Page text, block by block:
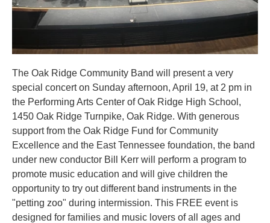
The Oak Ridge Community Band will present a very
special concert on Sunday afternoon, April 19, at 2 pm in
the Performing Arts Center of Oak Ridge High School,
1450 Oak Ridge Turnpike, Oak Ridge. With generous
support from the Oak Ridge Fund for Community
Excellence and the East Tennessee foundation, the band
under new conductor Bill Kerr will perform a program to
promote music education and will give children the
opportunity to try out different band instruments in the
"petting zoo" during intermission. This FREE event is
designed for families and music lovers of all ages and